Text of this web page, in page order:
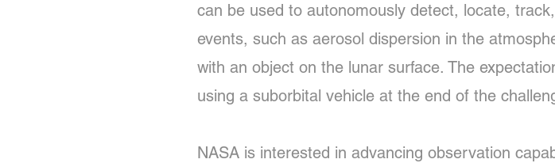
can be used to autonomously detect, locate,
events, such as aerosol dispersion in the
with an object on the lunar surface. The
using a suborbital vehicle at the end of the
NASA is interested in advancing observation